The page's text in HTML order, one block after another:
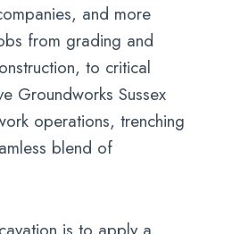
and more
from grading and
to critical
Groundworks Sussex
operations, trenching
blend of